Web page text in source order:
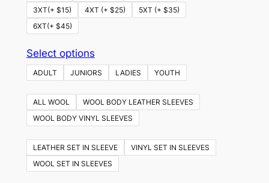
3XT(+ $15)
4XT (+ $25)
5XT (+ $35)
6XT(+ $45)
Select optionsThis
product
has
multiple
variants.
The
options
may
ADULT JUNIORS LADIES YOUTH
ALL WOOL
WOOL BODY LEATHER SLEEVES
WOOL BODY VINYL SLEEVES
LEATHER SET IN SLEEVE
VINYL SET IN SLEEVES
WOOL SET IN SLEEVES